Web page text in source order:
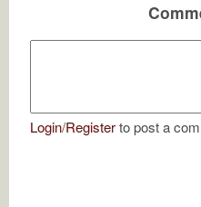
Login/Registerto post a